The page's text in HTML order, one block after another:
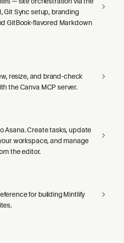
Git Sync setup, branding
GitBook-flavored Markdown
resize, and brand-check
the Canva MCP server.
Asana. Create tasks, update
workspace, and manage
the editor.
for building Mintlify